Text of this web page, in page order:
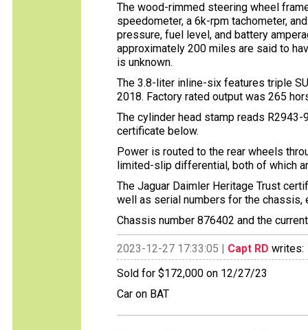
The wood-rimmed steering wheel
speedometer, a 6k-rpm tachometer,
pressure, fuel level, and battery
approximately 200 miles are said to
is unknown.
The 3.8-liter inline-six features triple
2018. Factory rated output was 265
The cylinder head stamp reads
certificate below.
Power is routed to the rear wheels
limited-slip differential, both of which
The Jaguar Daimler Heritage Trust
well as serial numbers for the chassis,
Chassis number 876402 and the
2023-12-27 17:33:05 | Capt RD writes:
Sold for $172,000 on 12/27/23
Car on BAT